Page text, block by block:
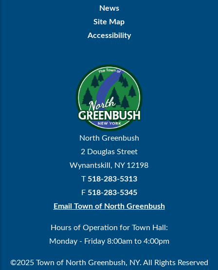
News
Site Map
Accessibility
North Greenbush
2 Douglas Street
Wynantskill, NY 12198
T 518-283-5313
F 518-283-5345
Email Town of North Greenbush
Hours of Operation for Town Hall:
Monday - Friday 8:00am to 4:00pm
©2025 Town of North Greenbush, NY. All Rights Reserved